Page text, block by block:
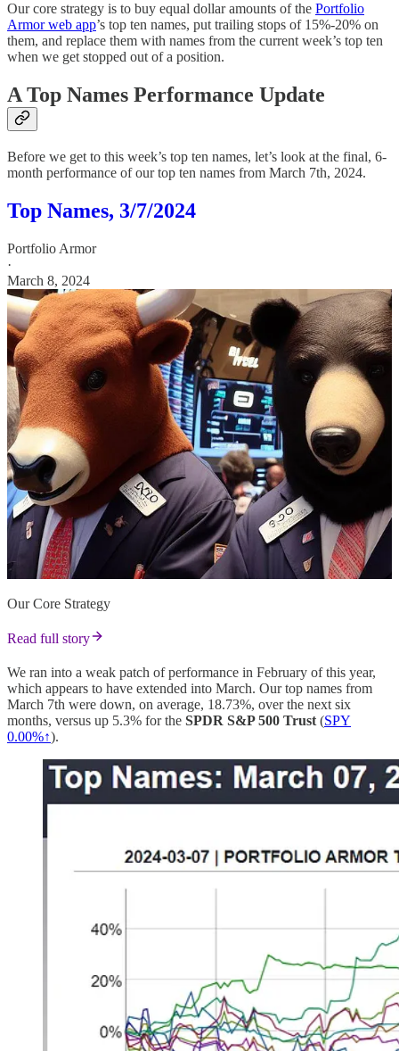
Our core strategy is to buy equal dollar amounts of the Portfolio
Armor web app’s top ten names, put trailing stops of 15%-20% on
them, and replace them with names from the current week’s top ten
when we get stopped out of a position.
A Top Names Performance Update
Before we get to this week’s top ten names, let’s look at the final, 6-
month performance of our top ten names from March 7th, 2024.
Top Names, 3/7/2024
Portfolio Armor
·
March 8, 2024
Our Core Strategy
Read full story
We ran into a weak patch of performance in February of this year,
which appears to have extended into March. Our top names from
March 7th were down, on average, 18.73%, over the next six
months, versus up 5.3% for the SPDR S&P 500 Trust (SPY
0.00%↑).